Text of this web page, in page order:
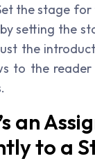
the stage
setting the
the
to the
an
to a